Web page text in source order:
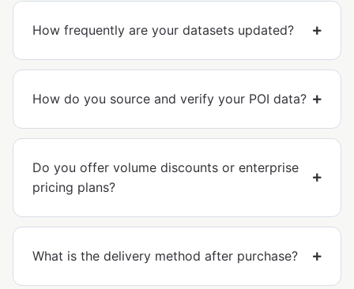
How frequently are your datasets updated?
How do you source and verify your POI data?
Do you offer volume discounts or enterprise
pricing plans?
What is the delivery method after purchase?